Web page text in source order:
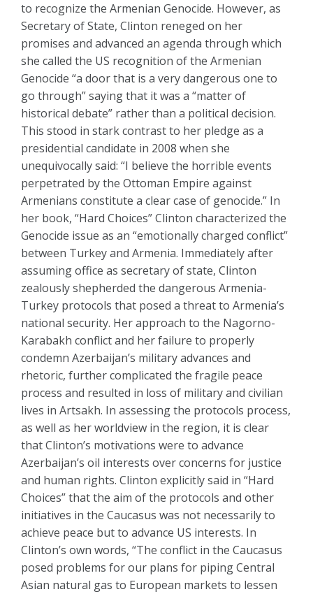
to recognize the Armenian Genocide. However, as
Secretary of State, Clinton reneged on her
promises and advanced an agenda through which
she called the US recognition of the Armenian
Genocide “a door that is a very dangerous one to
go through” saying that it was a “matter of
historical debate” rather than a political decision.
This stood in stark contrast to her pledge as a
presidential candidate in 2008 when she
unequivocally said: “I believe the horrible events
perpetrated by the Ottoman Empire against
Armenians constitute a clear case of genocide.” In
her book, “Hard Choices” Clinton characterized the
Genocide issue as an “emotionally charged conflict”
between Turkey and Armenia. Immediately after
assuming office as secretary of state, Clinton
zealously shepherded the dangerous Armenia-
Turkey protocols that posed a threat to Armenia’s
national security. Her approach to the Nagorno-
Karabakh conflict and her failure to properly
condemn Azerbaijan’s military advances and
rhetoric, further complicated the fragile peace
process and resulted in loss of military and civilian
lives in Artsakh. In assessing the protocols process,
as well as her worldview in the region, it is clear
that Clinton’s motivations were to advance
Azerbaijan’s oil interests over concerns for justice
and human rights. Clinton explicitly said in “Hard
Choices” that the aim of the protocols and other
initiatives in the Caucasus was not necessarily to
achieve peace but to advance US interests. In
Clinton’s own words, “The conflict in the Caucasus
posed problems for our plans for piping Central
Asian natural gas to European markets to lessen